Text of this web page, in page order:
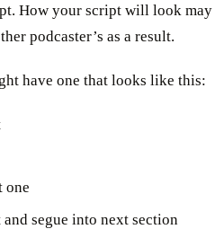
How your script will look may
podcaster’s as a result.
have one that looks like this:
one
and segue into next section